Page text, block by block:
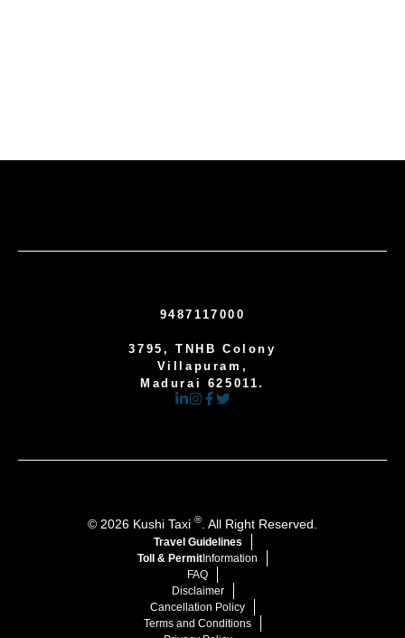
9487117000
3795, TNHB Colony
Villapuram,
Madurai 625011.
© 2026 Kushi Taxi ® . All Right Reserved.
Travel Guidelines
Toll & Permit Information
FAQ
Disclaimer
Cancellation Policy
Terms and Conditions